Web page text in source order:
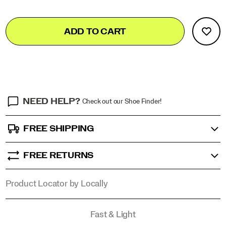
rituals,
and
style
in
tell.
</p>
Product
Actions
Add
to
cart
false
ADD TO CART
NEED HELP? Check out our Shoe Finder!
FREE SHIPPING
FREE RETURNS
Product Locator by Locally
Fast & Light